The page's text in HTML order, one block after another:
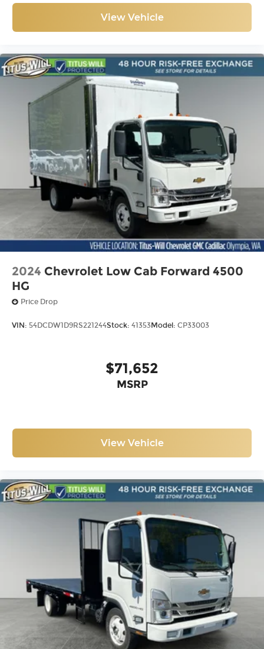
View Vehicle
2024 Chevrolet Low Cab Forward 4500
HG
Price Drop
VIN: 54DCDW1D9RS221244Stock: 41353Model: CP33003
$71,652
MSRP
View Vehicle